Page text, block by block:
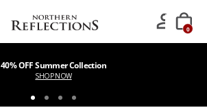
0
40% OFF Summer Collection
SHOP NOW